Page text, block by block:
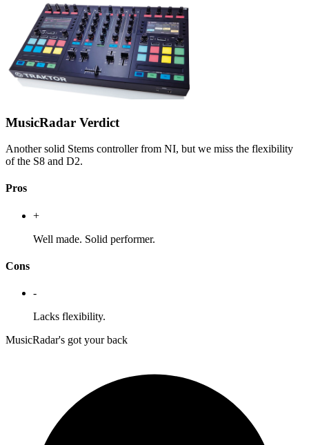
MusicRadar Verdict
Another solid Stems controller from NI, but we miss the flexibility
of the S8 and D2.
Pros
+
Well made. Solid performer.
Cons
-
Lacks flexibility.
MusicRadar's got your back